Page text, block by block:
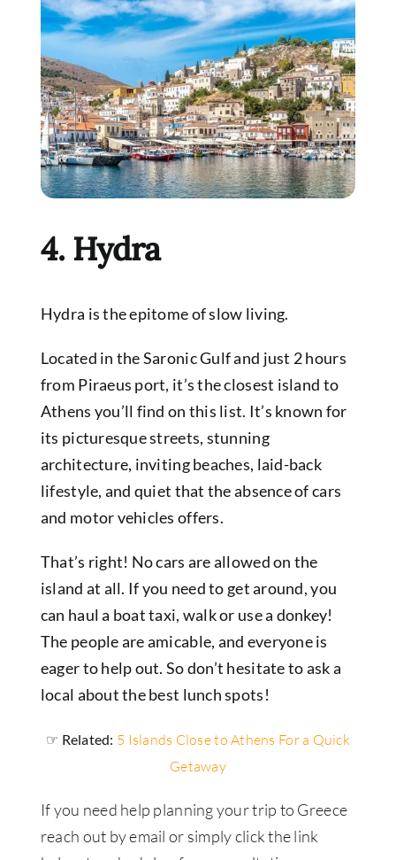
4. Hydra
Hydra is the epitome of slow living.
Located in the Saronic Gulf and just 2 hours
from Piraeus port, it’s the closest island to
Athens you’ll find on this list. It’s known for
its picturesque streets, stunning
architecture, inviting beaches, laid-back
lifestyle, and quiet that the absence of cars
and motor vehicles offers.
That’s right! No cars are allowed on the
island at all. If you need to get around, you
can haul a boat taxi, walk or use a donkey!
The people are amicable, and everyone is
eager to help out. So don’t hesitate to ask a
local about the best lunch spots!
☞ Related: 5 Islands Close to Athens For a Quick
Getaway
If you need help planning your trip to Greece
reach out by email or simply click the link